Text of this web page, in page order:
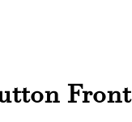
Front